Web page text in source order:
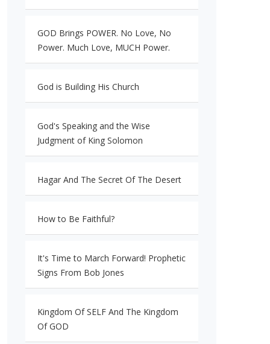
GOD Brings POWER. No Love, No
Power. Much Love, MUCH Power.
God is Building His Church
God's Speaking and the Wise
Judgment of King Solomon
Hagar And The Secret Of The Desert
How to Be Faithful?
It's Time to March Forward! Prophetic
Signs From Bob Jones
Kingdom Of SELF And The Kingdom
Of GOD